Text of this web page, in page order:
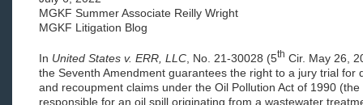
MGKF Summer Associate Reilly Wright
MGKF Litigation Blog
In United States v. ERR, LLC , No. 21-30028 (5th Cir. May 26,
the Seventh Amendment guarantees the right to a jury trial for
and recoupment claims under the Oil Pollution Act of 1990
responsible for an oil spill originating from a wastewater